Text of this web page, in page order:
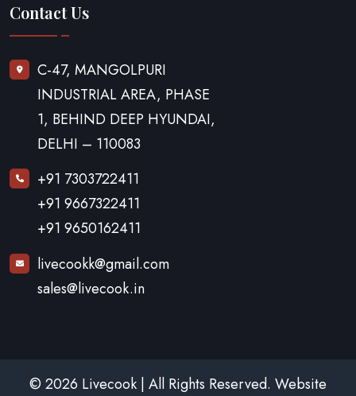
Contact Us
C-47, MANGOLPURI
INDUSTRIAL AREA, PHASE
1, BEHIND DEEP HYUNDAI,
DELHI – 110083
+91 7303722411
+91 9667322411
+91 9650162411
livecookk@gmail.com
sales@livecook.in
© 2026 Livecook | All Rights Reserved. Website